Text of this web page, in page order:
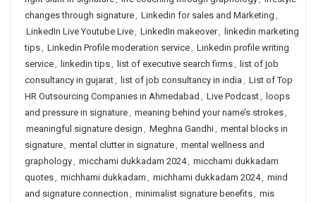
changes through signature, Linkedin for sales and Marketing ,
LinkedIn Live Youtube Live, LinkedIn makeover, linkedin marketing
tips, Linkedin Profile moderation service, Linkedin profile writing
service, linkedin tips, list of executive search firms, list of job
consultancy in gujarat, list of job consultancy in india , List of Top
HR Outsourcing Companies in Ahmedabad , Live Podcast, loops
and pressure in signature, meaning behind your name’s strokes,
meaningful signature design , Meghna Gandhi, mental blocks in
signature, mental clutter in signature, mental wellness and
graphology, micchami dukkadam 2024, micchami dukkadam
quotes, michhami dukkadam , michhami dukkadam 2024, mind
and signature connection , minimalist signature benefits, mis